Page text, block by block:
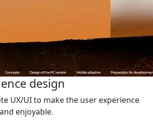
design
UX/UI to make the user experience
enjoyable.